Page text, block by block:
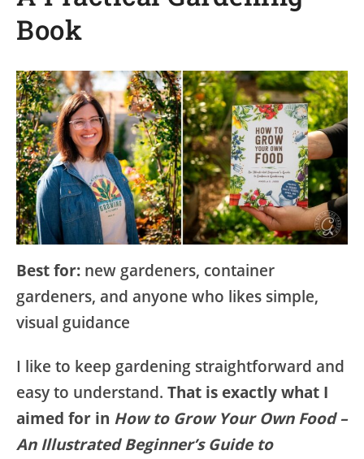
Book
Best for: new gardeners, container
gardeners, and anyone who likes simple,
visual guidance
I like to keep gardening straightforward and
easy to understand. That is exactly what I
aimed for in How to Grow Your Own Food –
An Illustrated Beginner’s Guide to